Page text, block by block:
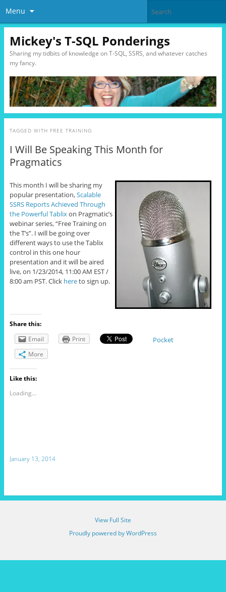
Menu
Mickey's T-SQL Ponderings
Sharing my tidbits of knowledge on T-SQL, SSRS, and whatever catches
my fancy.
TAGGED WITH FREE TRAINING
I Will Be Speaking This Month for
Pragmatics
This month I will be sharing my
popular presentation,Scalable
SSRS Reports Achieved Through
the Powerful Tablixon Pragmatic’s
webinar series, “Free Training on
the T’s”. I will be going over
different ways to use the Tablix
control in this one hour
presentation and it will be aired
live, on 1/23/2014, 11:00 AM EST /
8:00 am PST. Click hereto sign up.
Share this:
Email
Print Pocket
More
Like this:
Loading...
January 13, 2014
View Full Site
Proudly powered by WordPress